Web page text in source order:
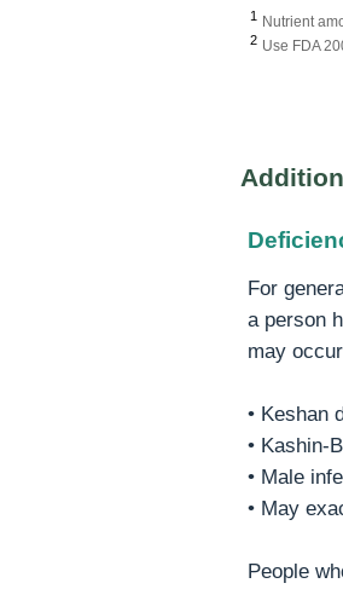
1 Nutrient
2 Use FDA
For
a person
may
• Keshan
• Kashin-
• Male
• May
People